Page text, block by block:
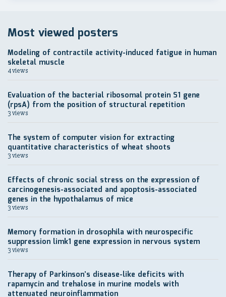
Most viewed posters
Modeling of contractile activity-induced fatigue in human
skeletal muscle
4 views
Evaluation of the bacterial ribosomal protein S1 gene
(rpsA) from the position of structural repetition
3 views
The system of computer vision for extracting
quantitative characteristics of wheat shoots
3 views
Effects of chronic social stress on the expression of
carcinogenesis-associated and apoptosis-associated
genes in the hypothalamus of mice
3 views
Memory formation in drosophila with neurospecific
suppression limk1 gene expression in nervous system
3 views
Therapy of Parkinson’s disease-like deficits with
rapamycin and trehalose in murine models with
attenuated neuroinflammation